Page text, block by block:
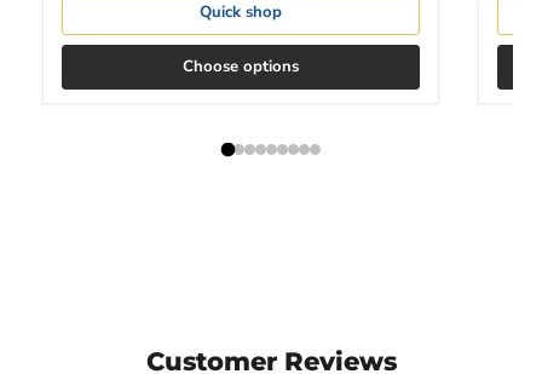
Quick shop
Choose options
Customer Reviews